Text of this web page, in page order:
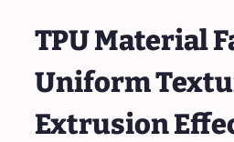
TPU Material
Uniform
Extrusion